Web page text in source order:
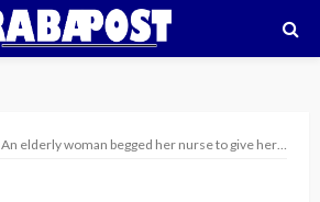
An elderly woman begged her nurse to give her some food. But heartless caregiver only laughed evilly Until The Unexpected Took Place